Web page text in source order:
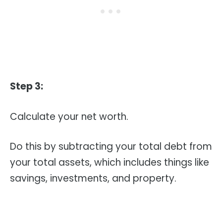
Step 3:
Calculate your net worth.
Do this by subtracting your total debt from
your total assets, which includes things like
savings, investments, and property.